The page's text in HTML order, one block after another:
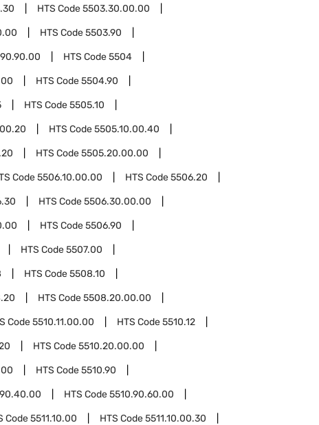
HTS Code5503.30.00.00
HTS Code5503.90
HTS Code5504
HTS Code5504.90
HTS Code5505.10
HTS Code5505.10.00.40
HTS Code5505.20.00.00
Code5506.10.00.00 HTS Code5506.20
HTS Code5506.30.00.00
HTS Code5506.90
HTS Code5507.00
HTS Code5508.10
HTS Code5508.20.00.00
Code5510.11.00.00 HTS Code5510.12
HTS Code5510.20.00.00
HTS Code5510.90
HTS Code5510.90.60.00
Code5511.10.00 HTS Code5511.10.00.30